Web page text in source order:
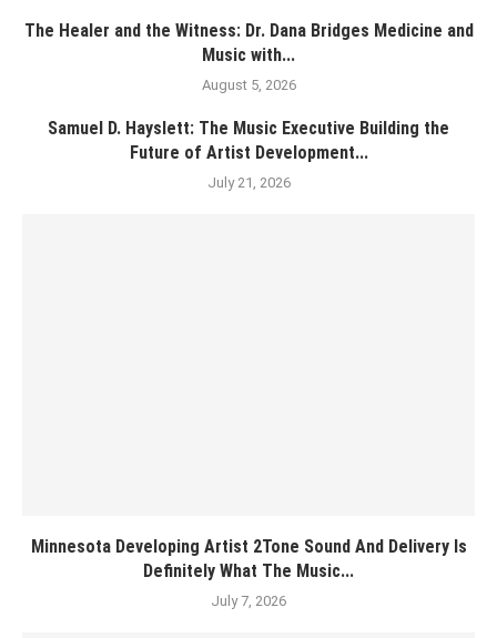
The Healer and the Witness: Dr. Dana Bridges Medicine and
Music with...
August 5, 2026
Samuel D. Hayslett: The Music Executive Building the
Future of Artist Development...
July 21, 2026
Minnesota Developing Artist 2Tone Sound And Delivery Is
Definitely What The Music...
July 7, 2026